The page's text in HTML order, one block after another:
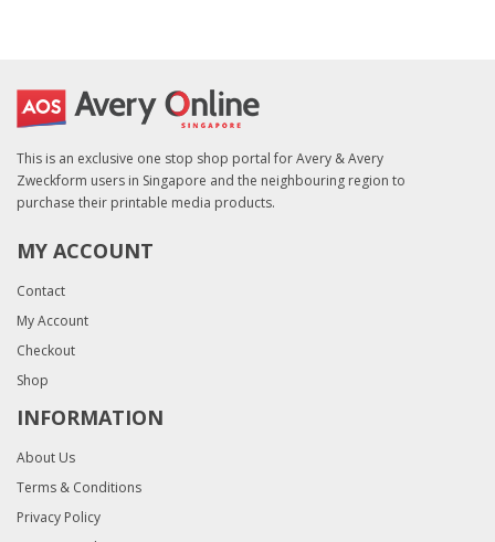
This is an exclusive one stop shop portal for Avery & Avery
Zweckform users in Singapore and the neighbouring region to
purchase their printable media products.
MY ACCOUNT
Contact
My Account
Checkout
Shop
INFORMATION
About Us
Terms & Conditions
Privacy Policy